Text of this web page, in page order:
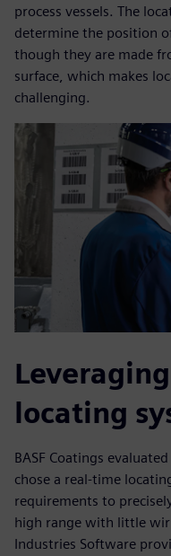
process vessels. The
determine the position
though they are made
surface, which makes
challenging.
locating
BASF Coatings
chose a real-time
requirements to
high range with little
Industries Software